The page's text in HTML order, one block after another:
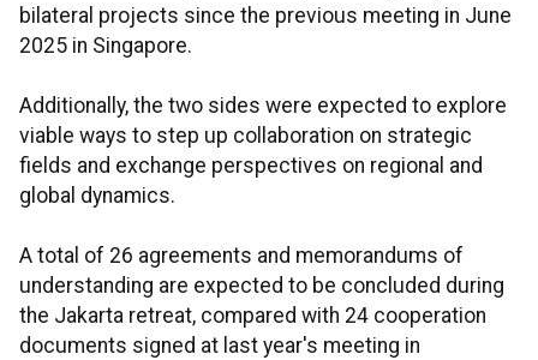
bilateral projects since the previous meeting in June
2025 in Singapore.
Additionally, the two sides were expected to explore
viable ways to step up collaboration on strategic
fields and exchange perspectives on regional and
global dynamics.
A total of 26 agreements and memorandums of
understanding are expected to be concluded during
the Jakarta retreat, compared with 24 cooperation
documents signed at last year's meeting in